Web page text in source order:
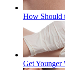
How Should
Get